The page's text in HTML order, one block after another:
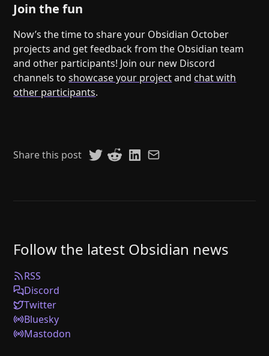
Join the fun
Now’s the time to share your Obsidian October
projects and get feedback from the Obsidian team
and other participants! Join our new Discord
channels toshowcase your projectand chat with
other participants.
Share this post
Follow the latest Obsidian news
RSS
Discord
Twitter
Bluesky
Mastodon